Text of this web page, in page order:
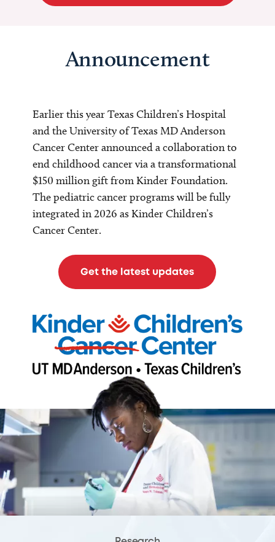
Announcement
Earlier this year Texas Children’s Hospital
and the University of Texas MD Anderson
Cancer Center announced a collaboration to
end childhood cancer via a transformational
$150 million gift from Kinder Foundation.
The pediatric cancer programs will be fully
integrated in 2026 as Kinder Children’s
Cancer Center.
Get the latest updates